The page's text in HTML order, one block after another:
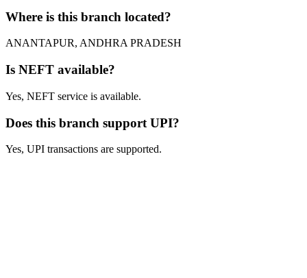
Where is this branch located?
ANANTAPUR, ANDHRA PRADESH
Is NEFT available?
Yes, NEFT service is available.
Does this branch support UPI?
Yes, UPI transactions are supported.